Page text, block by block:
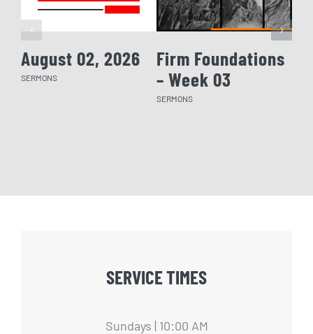
August 02, 2026
SERMONS
Firm Foundations
– Week 03
SERMONS
SERVICE TIMES
Sundays | 10:00 AM